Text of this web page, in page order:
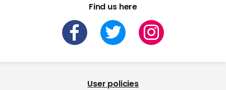
Find us here
User policies